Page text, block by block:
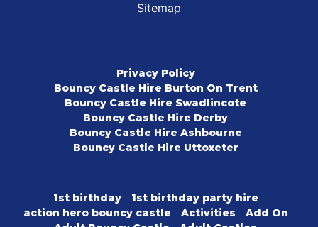
Sitemap
Privacy Policy
Bouncy Castle Hire Burton On Trent
Bouncy Castle Hire Swadlincote
Bouncy Castle Hire Derby
Bouncy Castle Hire Ashbourne
Bouncy Castle Hire Uttoxeter
1st birthday
1st birthday party hire
action hero bouncy castle
Activities
Add On